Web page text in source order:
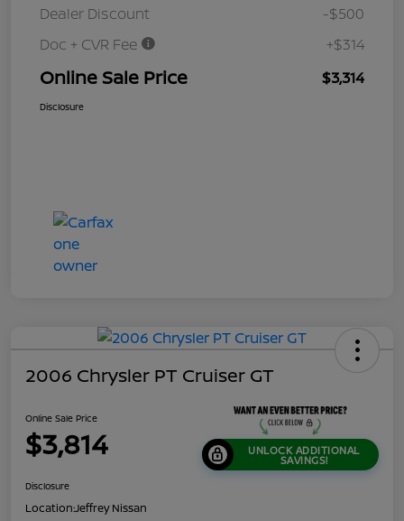
Dealer Discount
-$500
Doc + CVR Fee
+$314
Online Sale Price $3,314
Disclosure
2006 Chrysler PT Cruiser GT
Online Sale Price
$3,814 UNLOCK ADDITIONAL
SAVINGS!
Disclosure
Location:Jeffrey Nissan